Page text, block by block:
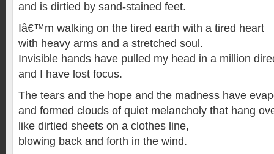
and is dirtied by sand-stained feet.
Iâ€™m walking on the tired earth with a tired heart
with heavy arms and a stretched soul.
Invisible hands have pulled my head in a million
and I have lost focus.
The tears and the hope and the madness have
and formed clouds of quiet melancholy that hang
like dirtied sheets on a clothes line,
blowing back and forth in the wind.